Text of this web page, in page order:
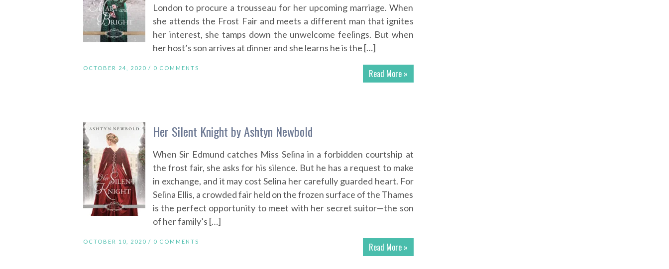
London to procure a trousseau for her upcoming marriage. When
she attends the Frost Fair and meets a different man that ignites
her interest, she tamps down the unwelcome feelings. But when
her host’s son arrives at dinner and she learns he is the […]
Read More »
OCTOBER 24, 2020 / 0 COMMENTS
Her Silent Knight by Ashtyn Newbold
When Sir Edmund catches Miss Selina in a forbidden courtship at
the frost fair, she asks for his silence. But he has a request to make
in exchange, and it may cost Selina her carefully guarded heart. For
Selina Ellis, a crowded fair held on the frozen surface of the Thames
is the perfect opportunity to meet with her secret suitor—the son
of her family’s […]
Read More »
OCTOBER 10, 2020 / 0 COMMENTS